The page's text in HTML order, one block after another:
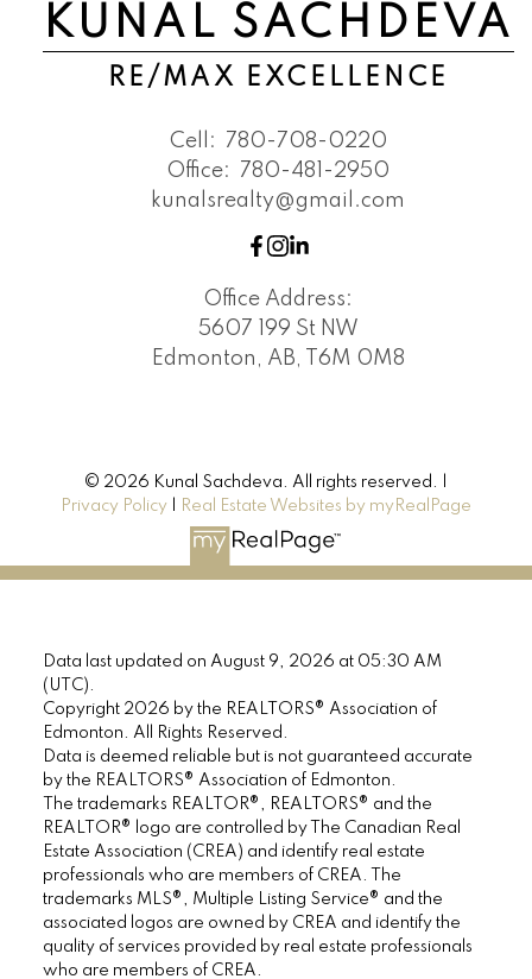
KUNAL SACHDEVA
RE/MAX EXCELLENCE
Cell:
780-708-0220
Office:
780-481-2950
kunalsrealty@gmail.com
Office Address:
5607 199 St NW
Edmonton, AB, T6M 0M8
© 2026 Kunal Sachdeva. All rights reserved. |
Privacy Policy
Real Estate Websites by myRealPage
Data last updated on August 9, 2026 at 05:30 AM
(UTC).
Copyright 2026 by the REALTORS® Association of
Edmonton. All Rights Reserved.
Data is deemed reliable but is not guaranteed accurate
by the REALTORS® Association of Edmonton.
The trademarks REALTOR®, REALTORS® and the
REALTOR® logo are controlled by The Canadian Real
Estate Association (CREA) and identify real estate
professionals who are members of CREA. The
trademarks MLS®, Multiple Listing Service® and the
associated logos are owned by CREA and identify the
quality of services provided by real estate professionals
who are members of CREA.